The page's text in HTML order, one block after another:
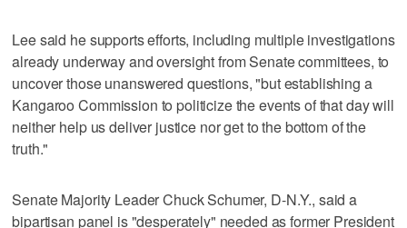
Lee said he supports efforts, including multiple investigations
already underway and oversight from Senate committees, to
uncover those unanswered questions, "but establishing a
Kangaroo Commission to politicize the events of that day will
neither help us deliver justice nor get to the bottom of the
truth."
Senate Majority Leader Chuck Schumer, D-N.Y., said a
bipartisan panel is "desperately" needed as former President